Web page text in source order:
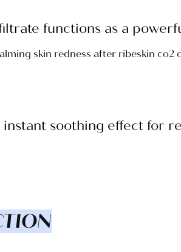
functions as a
instant soothing effect for